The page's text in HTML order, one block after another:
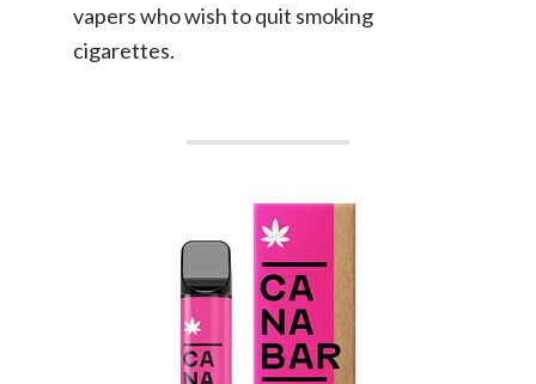
vapers who wish to quit smoking
cigarettes.